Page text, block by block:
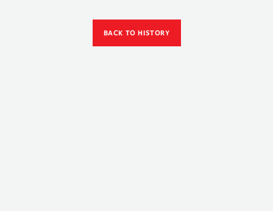
BACK TO HISTORY